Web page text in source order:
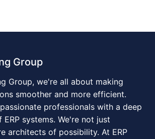
Group
Group, we're all about making
smoother and more efficient.
professionals with a deep
systems. We're not just
architects of possibility. At ERP